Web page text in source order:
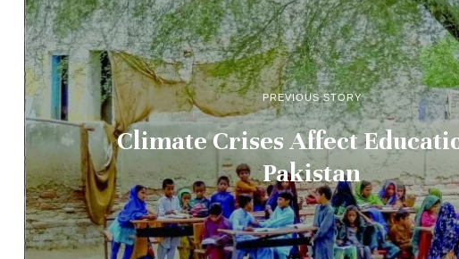
PREVIOUS STORY
Climate Crises Affect
Pakistan